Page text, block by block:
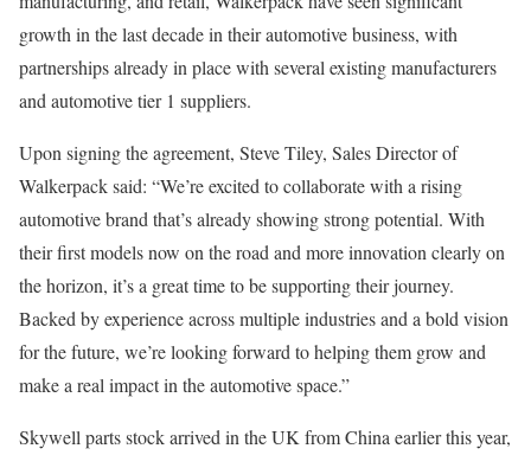
growth in the last decade in their automotive business, with
partnerships already in place with several existing manufacturers
and automotive tier 1 suppliers.
Upon signing the agreement, Steve Tiley, Sales Director of
Walkerpack said: “We’re excited to collaborate with a rising
automotive brand that’s already showing strong potential. With
their first models now on the road and more innovation clearly on
the horizon, it’s a great time to be supporting their journey.
Backed by experience across multiple industries and a bold vision
for the future, we’re looking forward to helping them grow and
make a real impact in the automotive space.”
Skywell parts stock arrived in the UK from China earlier this year,